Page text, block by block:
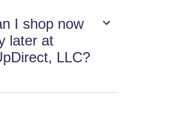
I shop now
later at
LLC?